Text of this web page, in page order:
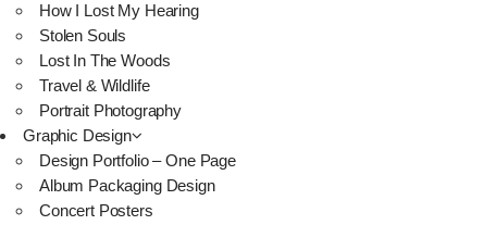
How I Lost My Hearing
Stolen Souls
Lost In The Woods
Travel & Wildlife
Portrait Photography
Graphic Design
Design Portfolio – One Page
Album Packaging Design
Concert Posters